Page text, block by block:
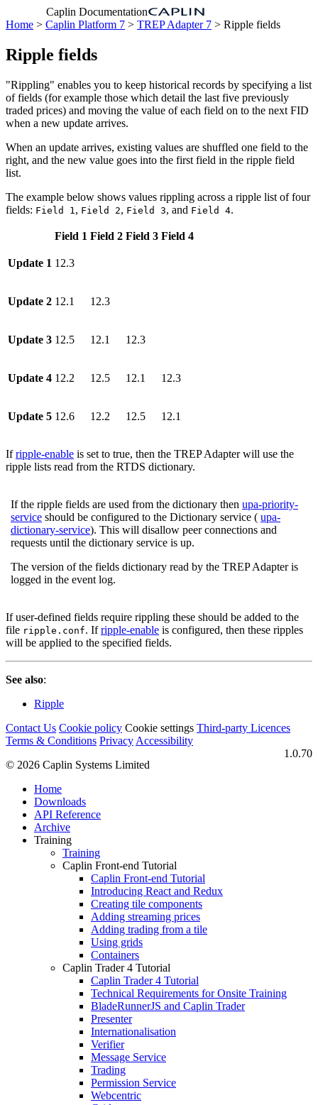
Caplin Documentation
Home > Caplin Platform 7 > TREP Adapter 7 > Ripple fields
Ripple fields
"Rippling" enables you to keep historical records by specifying a list
of fields (for example those which detail the last five previously
traded prices) and moving the value of each field on to the next FID
when a new update arrives.
When an update arrives, existing values are shuffled one field to the
right, and the new value goes into the first field in the ripple field
list.
The example below shows values rippling across a ripple list of four
fields: Field 1 , Field 2, Field 3, and Field 4.
Field 1 Field 2 Field 3 Field 4
Update 1 12.3
Update 2 12.1 12.3
Update 3 12.5 12.1 12.3
Update 4 12.2 12.5 12.1 12.3
Update 5 12.6 12.2 12.5 12.1
Ifripple-enable is set to true, then the TREP Adapter will use the
ripple lists read from the RTDS dictionary.
If the ripple fields are used from the dictionary then upa-priority-
service should be configured to the Dictionary service ( upa-
dictionary-service). This will disallow peer connections and
requests until the dictionary service is up.
The version of the fields dictionary read by the TREP Adapter is
logged in the event log.
If user-defined fields require rippling these should be added to the
file ripple.conf. Ifripple-enable is configured, then these ripples
will be applied to the specified fields.
See also:
Ripple
Contact Us Cookie policy Cookie settings Third‑party Licences
Terms & Conditions Privacy Accessibility
1.0.70
© 2026 Caplin Systems Limited
Home
Downloads
API Reference
Archive
Training
Training
Caplin Front-end Tutorial
Caplin Front-end Tutorial
Introducing React and Redux
Creating tile components
Adding streaming prices
Adding trading from a tile
Using grids
Containers
Caplin Trader 4 Tutorial
Caplin Trader 4 Tutorial
Technical Requirements for Onsite Training
BladeRunnerJS and Caplin Trader
Presenter
Internationalisation
Verifier
Message Service
Trading
Permission Service
Webcentric